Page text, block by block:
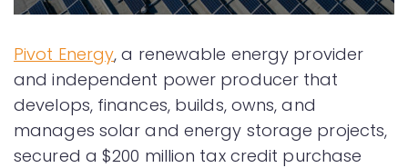
Pivot Energy, a renewable energy provider
and independent power producer that
develops, finances, builds, owns, and
manages solar and energy storage projects,
secured a $200 million tax credit purchase